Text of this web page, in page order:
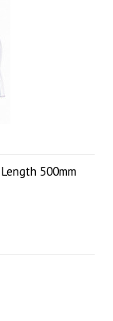
500mm